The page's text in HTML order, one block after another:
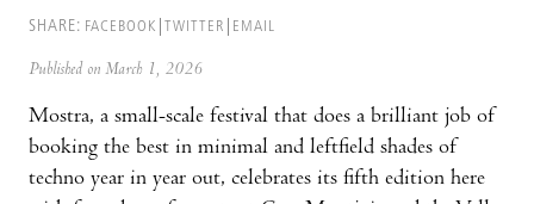
SHARE: FACEBOOK TWITTER EMAIL
Published on March 1, 2026
Mostra, a small-scale festival that does a brilliant job of
booking the best in minimal and leftfield shades of
techno year in year out, celebrates its fifth edition here